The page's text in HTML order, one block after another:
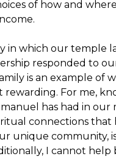
of how and
in which our temple
responded to
is an example of
rewarding. For me,
has had in our
connections that
unique community,
I cannot